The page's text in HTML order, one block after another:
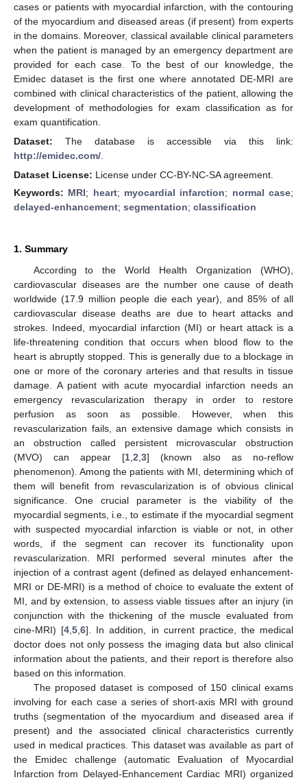
cases or patients with myocardial infarction, with the contouring
of the myocardium and diseased areas (if present) from experts
in the domains. Moreover, classical available clinical parameters
when the patient is managed by an emergency department are
provided for each case. To the best of our knowledge, the
Emidec dataset is the first one where annotated DE-MRI are
combined with clinical characteristics of the patient, allowing the
development of methodologies for exam classification as for
exam quantification.
Dataset: The database is accessible via this link:
http://emidec.com/
Dataset License: License under CC-BY-NC-SA agreement.
Keywords: MRI; heart; myocardial infarction; normal case;
delayed-enhancement; segmentation; classification
1. Summary
According to the World Health Organization (WHO),
cardiovascular diseases are the number one cause of death
worldwide (17.9 million people die each year), and 85% of all
cardiovascular disease deaths are due to heart attacks and
strokes. Indeed, myocardial infarction (MI) or heart attack is a
life-threatening condition that occurs when blood flow to the
heart is abruptly stopped. This is generally due to a blockage in
one or more of the coronary arteries and that results in tissue
damage. A patient with acute myocardial infarction needs an
emergency revascularization therapy in order to restore
perfusion as soon as possible. However, when this
revascularization fails, an extensive damage which consists in
an obstruction called persistent microvascular obstruction
(MVO) can appear [1 2 3] (known also as no-reflow
phenomenon). Among the patients with MI, determining which of
them will benefit from revascularization is of obvious clinical
significance. One crucial parameter is the viability of the
myocardial segments, i.e., to estimate if the myocardial segment
with suspected myocardial infarction is viable or not, in other
words, if the segment can recover its functionality upon
revascularization. MRI performed several minutes after the
injection of a contrast agent (defined as delayed enhancement-
MRI or DE-MRI) is a method of choice to evaluate the extent of
MI, and by extension, to assess viable tissues after an injury (in
conjunction with the thickening of the muscle evaluated from
cine-MRI) [4 ,5 ,6]. In addition, in current practice, the medical
doctor does not only possess the imaging data but also clinical
information about the patients, and their report is therefore also
based on this information.
The proposed dataset is composed of 150 clinical exams
involving for each case a series of short-axis MRI with ground
truths (segmentation of the myocardium and diseased area if
present) and the associated clinical characteristics currently
used in medical practices. This dataset was available as part of
the Emidec challenge (automatic Evaluation of Myocardial
Infarction from Delayed-Enhancement Cardiac MRI) organized